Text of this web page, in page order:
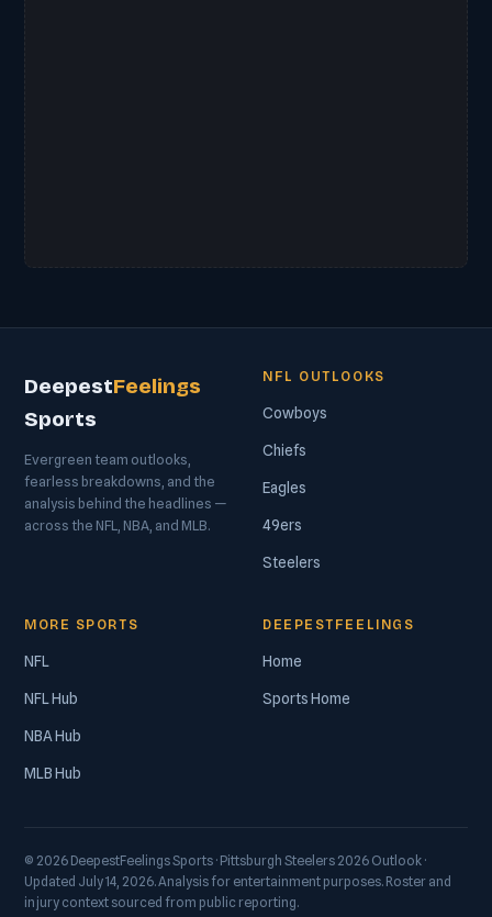
DeepestFeelings
Sports
Evergreen team outlooks,
fearless breakdowns, and the
analysis behind the headlines —
across the NFL, NBA, and MLB.
NFL OUTLOOKS
Cowboys
Chiefs
Eagles
49ers
Steelers
MORE SPORTS
NFL
NFL Hub
NBA Hub
MLB Hub
DEEPESTFEELINGS
Home
Sports Home
© 2026 DeepestFeelings Sports · Pittsburgh Steelers 2026 Outlook ·
Updated July 14, 2026. Analysis for entertainment purposes. Roster and
injury context sourced from public reporting.